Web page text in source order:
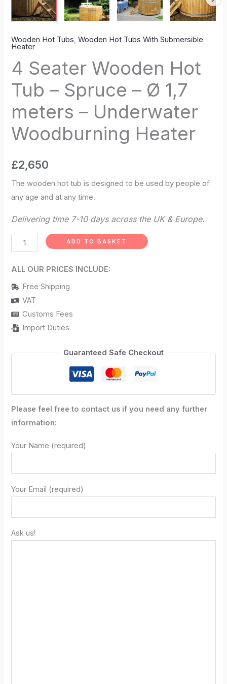
Wooden Hot Tubs,Wooden Hot Tubs With Submersible
Heater
4 Seater Wooden Hot
Tub – Spruce – Ø 1,7
meters – Underwater
Woodburning Heater
£2,650
The wooden hot tub is designed to be used by people of
any age and at any time.
Delivering time 7-10 days across the UK & Europe.
Underwater
Woodburning
quantity
ADD TO BASKET
ALL OUR PRICES INCLUDE:
Free Shipping
VAT
Customs Fees
Import Duties
Guaranteed Safe Checkout
Please feel free to contact us if you need any further
information:
Your Name (required)
Your Email (required)
Ask us!